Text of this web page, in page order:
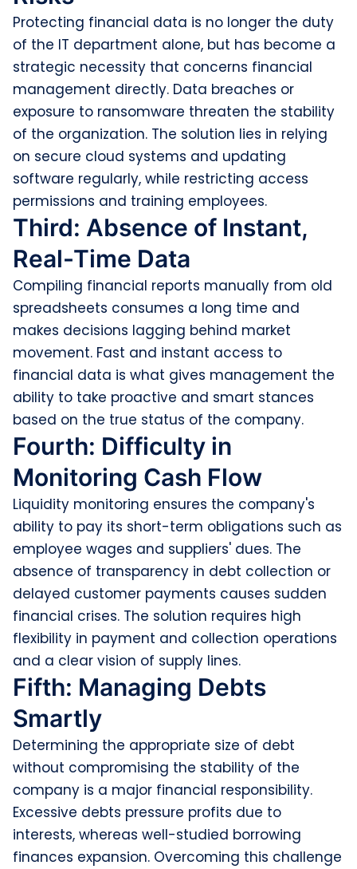
Protecting financial data is no longer the duty
of the IT department alone, but has become a
strategic necessity that concerns financial
management directly. Data breaches or
exposure to ransomware threaten the stability
of the organization. The solution lies in relying
on secure cloud systems and updating
software regularly, while restricting access
permissions and training employees.
Third: Absence of Instant,
Real-Time Data
Compiling financial reports manually from old
spreadsheets consumes a long time and
makes decisions lagging behind market
movement. Fast and instant access to
financial data is what gives management the
ability to take proactive and smart stances
based on the true status of the company.
Fourth: Difficulty in
Monitoring Cash Flow
Liquidity monitoring ensures the company's
ability to pay its short-term obligations such as
employee wages and suppliers' dues. The
absence of transparency in debt collection or
delayed customer payments causes sudden
financial crises. The solution requires high
flexibility in payment and collection operations
and a clear vision of supply lines.
Fifth: Managing Debts
Smartly
Determining the appropriate size of debt
without compromising the stability of the
company is a major financial responsibility.
Excessive debts pressure profits due to
interests, whereas well-studied borrowing
finances expansion. Overcoming this challenge